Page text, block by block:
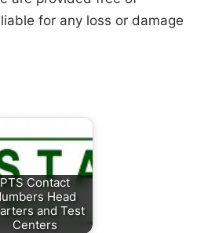
for any loss or damage
PTS Contact
Head
and Test
Centers